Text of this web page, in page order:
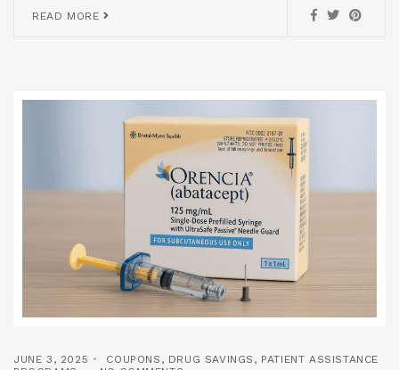
READ MORE
JUNE 3, 2025 COUPONS , DRUG SAVINGS , PATIENT ASSISTANCE